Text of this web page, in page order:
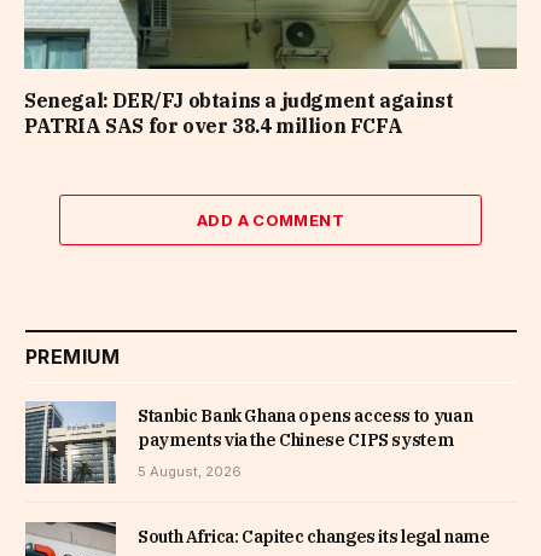
Senegal: DER/FJ obtains a judgment against
PATRIA SAS for over 38.4 million FCFA
ADD A COMMENT
PREMIUM
Stanbic Bank Ghana opens access to yuan
payments via the Chinese CIPS system
5 August, 2026
South Africa: Capitec changes its legal name